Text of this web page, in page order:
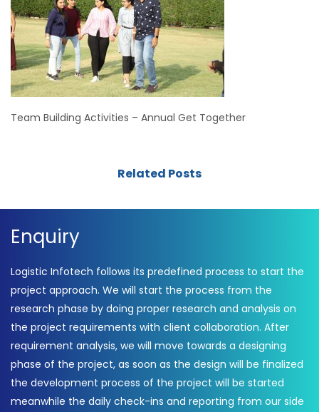
Team Building Activities – Annual Get Together
Related Posts
Enquiry
Logistic Infotech follows its predefined process to start the
project approach. We will start the process from the
research phase by doing proper research and analysis on
the project requirements with client collaboration. After
requirement analysis, we will move towards a designing
phase of the project, as soon as the design will be finalized
the development process of the project will be started
meanwhile the daily check-ins and reporting from our side